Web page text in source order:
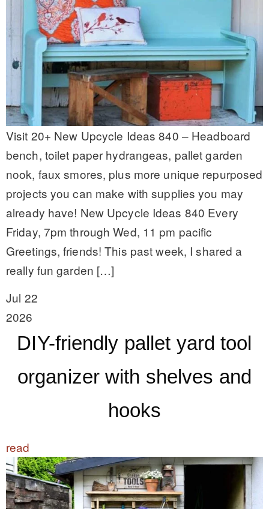
Visit 20+ New Upcycle Ideas 840 – Headboard
bench, toilet paper hydrangeas, pallet garden
nook, faux smores, plus more unique repurposed
projects you can make with supplies you may
already have! New Upcycle Ideas 840 Every
Friday, 7pm through Wed, 11 pm pacific
Greetings, friends! This past week, I shared a
really fun garden […]
Jul 22
2026
DIY-friendly pallet yard tool
organizer with shelves and
hooks
read